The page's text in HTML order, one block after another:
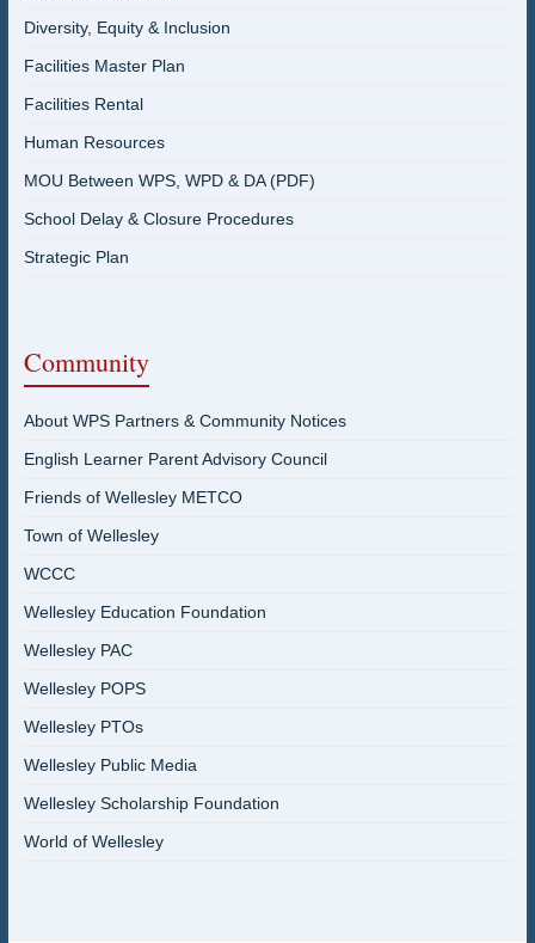
Diversity, Equity & Inclusion
Facilities Master Plan
Facilities Rental
Human Resources
MOU Between WPS, WPD & DA (PDF)
School Delay & Closure Procedures
Strategic Plan
Community
About WPS Partners & Community Notices
English Learner Parent Advisory Council
Friends of Wellesley METCO
Town of Wellesley
WCCC
Wellesley Education Foundation
Wellesley PAC
Wellesley POPS
Wellesley PTOs
Wellesley Public Media
Wellesley Scholarship Foundation
World of Wellesley